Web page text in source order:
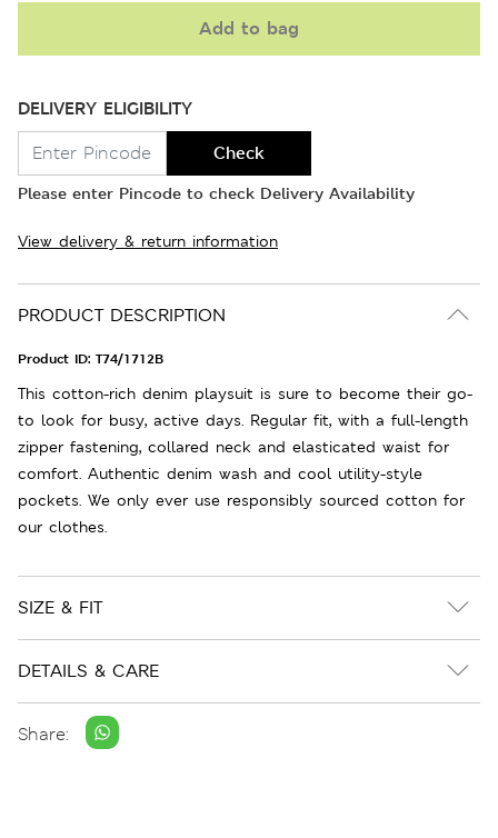
Add to bag
DELIVERY ELIGIBILITY
Check
Please enter Pincode to check Delivery Availability
View delivery & return information
PRODUCT DESCRIPTION
Product ID: T74/1712B
This cotton-rich denim playsuit is sure to become their go-
to look for busy, active days. Regular fit, with a full-length
zipper fastening, collared neck and elasticated waist for
comfort. Authentic denim wash and cool utility-style
pockets. We only ever use responsibly sourced cotton for
our clothes.
SIZE & FIT
DETAILS & CARE
Share: